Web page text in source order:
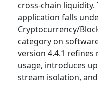
cross-chain liquidity.
application falls
Cryptocurrency/
category on
version 4.4.1 refines
usage, introduces
stream isolation,